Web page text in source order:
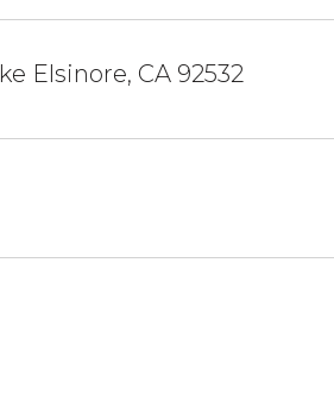
Elsinore, CA 92532